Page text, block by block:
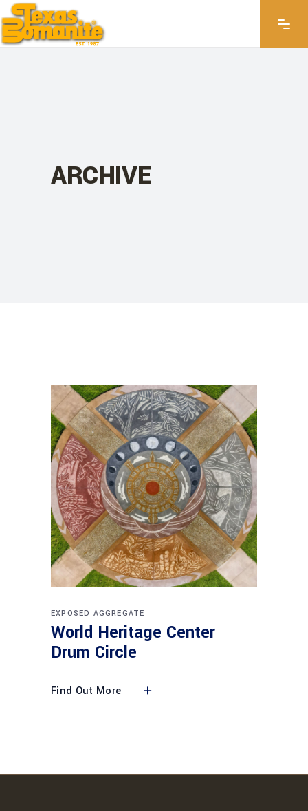
ARCHIVE
EXPOSED AGGREGATE
World Heritage Center
Drum Circle
Find Out More